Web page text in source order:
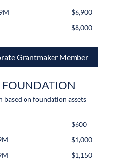
$6,900
$8,000
Grantmaker Member
FOUNDATION
based on foundation assets
$600
$1,000
$1,150